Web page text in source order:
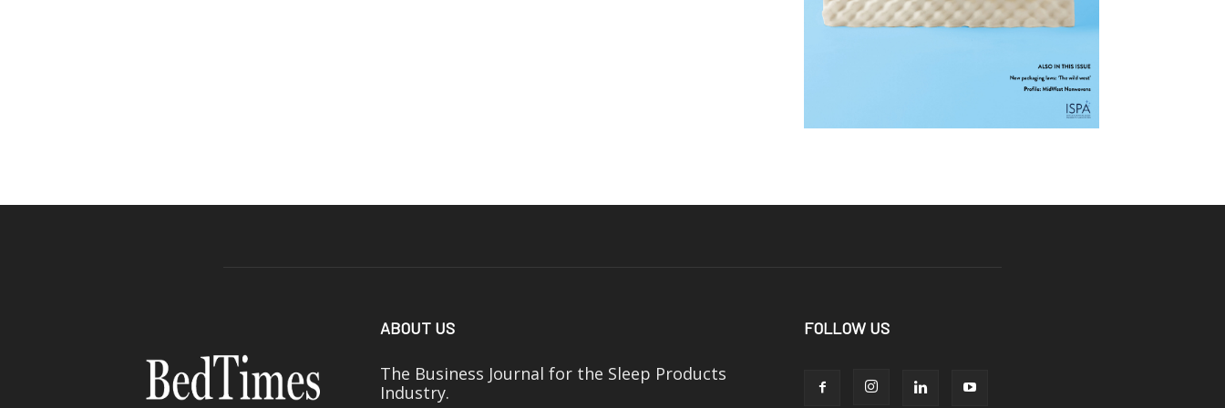
ABOUT US
The Business Journal for the Sleep Products
Industry.
FOLLOW US